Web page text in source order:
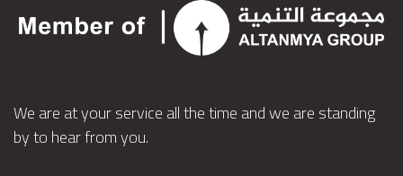
We are at your service all the time and we are standing
by to hear from you.